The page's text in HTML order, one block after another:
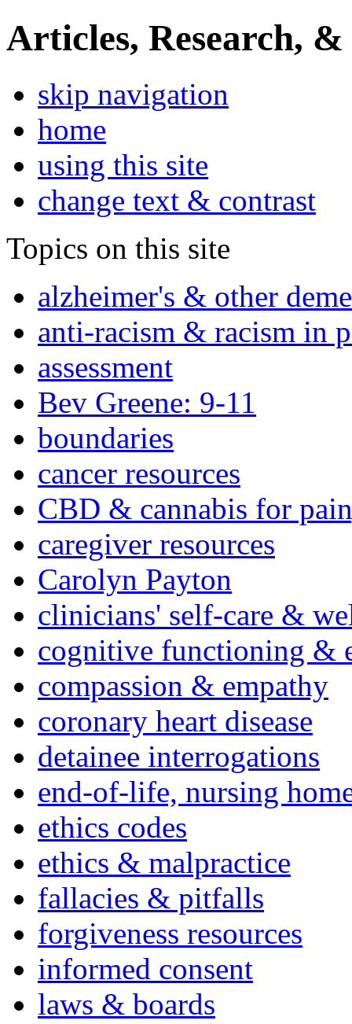
Articles, Research, &
skip navigation
home
using this site
change text & contrast
Topics on this site
alzheimer's & other
anti-racism & racism in
assessment
Bev Greene: 9-11
boundaries
cancer resources
CBD & cannabis for
caregiver resources
Carolyn Payton
clinicians' self-care &
cognitive functioning &
compassion & empathy
coronary heart disease
detainee interrogations
end-of-life, nursing
ethics codes
ethics & malpractice
fallacies & pitfalls
forgiveness resources
informed consent
laws & boards